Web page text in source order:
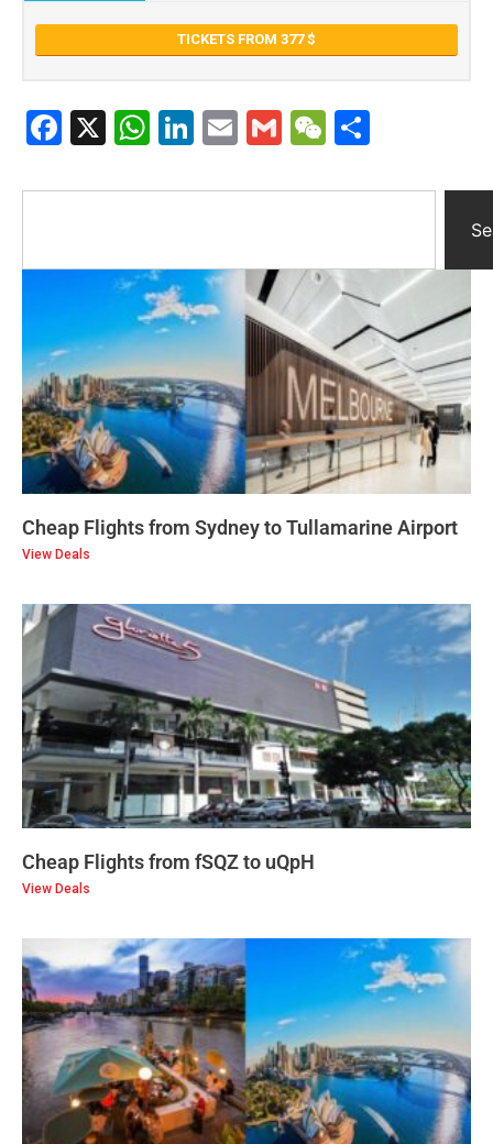
TICKETS FROM 377
Facebook
X WhatsApp
LinkedIn
EmailGmailWeChat
Cheap Flights from Sydney to Tullamarine Airport
View Deals
Cheap Flights from fSQZ to uQpH
View Deals